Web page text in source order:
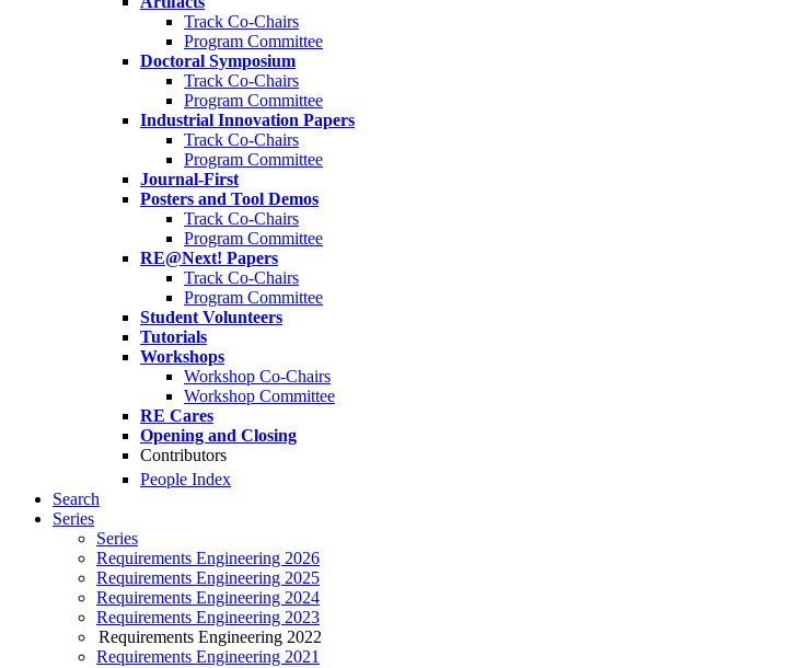
Track Co-Chairs
Program Committee
Doctoral Symposium
Track Co-Chairs
Program Committee
Industrial Innovation Papers
Track Co-Chairs
Program Committee
Journal-First
Posters and Tool Demos
Track Co-Chairs
Program Committee
RE@Next! Papers
Track Co-Chairs
Program Committee
Student Volunteers
Tutorials
Workshops
Workshop Co-Chairs
Workshop Committee
RE Cares
Opening and Closing
Contributors
People Index
Search
Series
Series
Requirements Engineering 2026
Requirements Engineering 2025
Requirements Engineering 2024
Requirements Engineering 2023
Requirements Engineering 2022
Requirements Engineering 2021